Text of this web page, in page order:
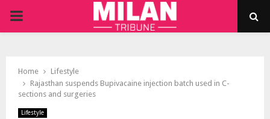
PRIMARY
Home
Lifestyle
Rajasthan suspends Bupivacaine injection batch used in C-
sections and surgeries
Lifestyle